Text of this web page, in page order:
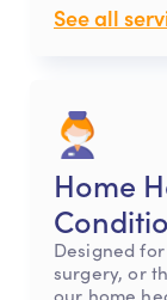
See all
Home
Designed
surgery, or
our home